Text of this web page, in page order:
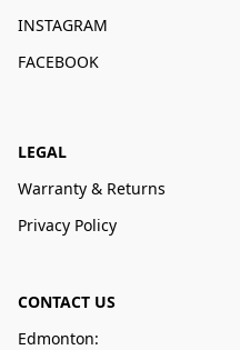
INSTAGRAM
FACEBOOK
LEGAL
Warranty & Returns
Privacy Policy
CONTACT US
Edmonton: